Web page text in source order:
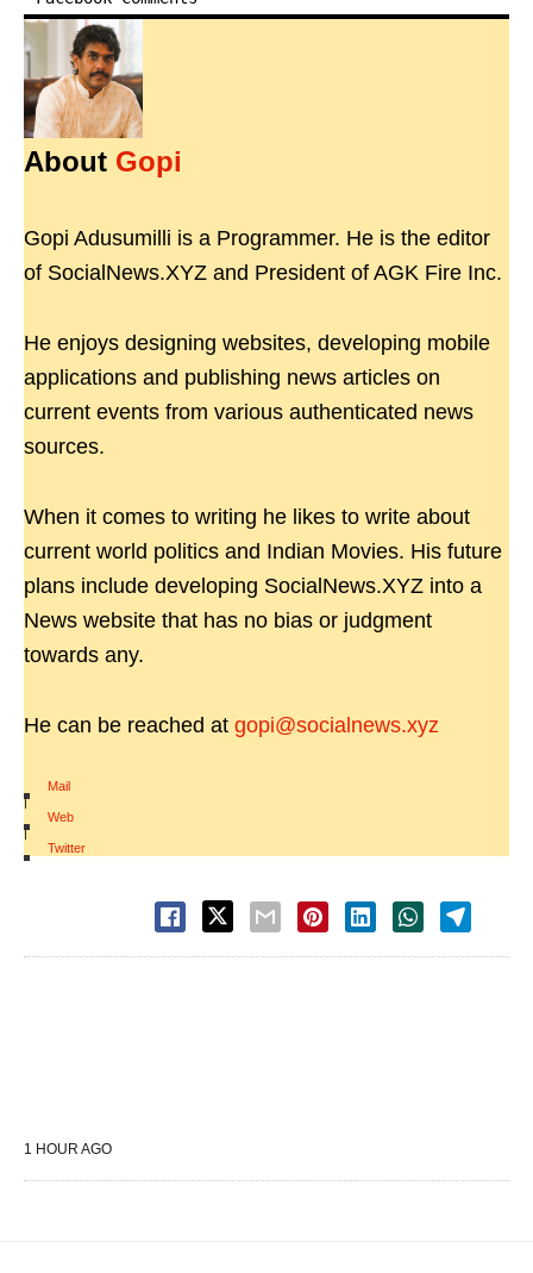
About Gopi
Gopi Adusumilli is a Programmer. He is the editor
of SocialNews.XYZ and President of AGK Fire Inc.
He enjoys designing websites, developing mobile
applications and publishing news articles on
current events from various authenticated news
sources.
When it comes to writing he likes to write about
current world politics and Indian Movies. His future
plans include developing SocialNews.XYZ into a
News website that has no bias or judgment
towards any.
He can be reached at gopi@socialnews.xyz
Mail
|
Web
|
Twitter
1 HOUR AGO